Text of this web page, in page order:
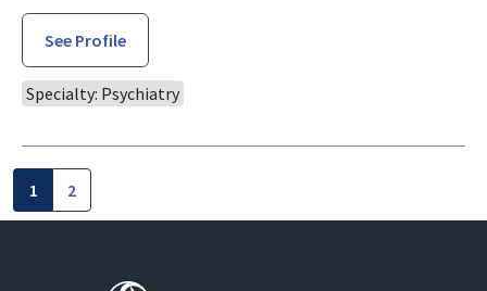
See Profile
Specialty: Psychiatry
1 2